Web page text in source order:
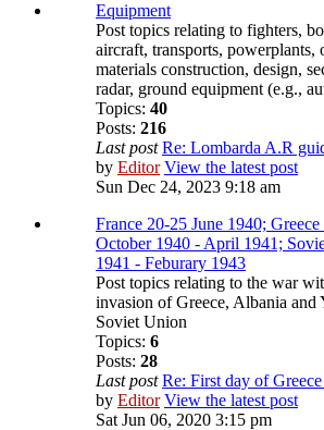
Equipment
Post topics relating to fighters,
aircraft, transports, powerplants,
materials construction, design,
radar, ground equipment (e.g.,
Topics: 40
Posts: 216
Last post Re: Lombarda A.R
by Editor View the latest post
Sun Dec 24, 2023 9:18 am
France 20-25 June 1940;
October 1940 - April 1941;
1941 - Feburary 1943
Post topics relating to the war
invasion of Greece, Albania and
Soviet Union
Topics: 6
Posts: 28
Last post Re: First day of
by Editor View the latest post
Sat Jun 06, 2020 3:15 pm